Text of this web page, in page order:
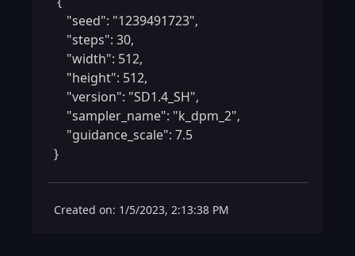
}
Created on: 1/5/2023, 2:13:38 PM